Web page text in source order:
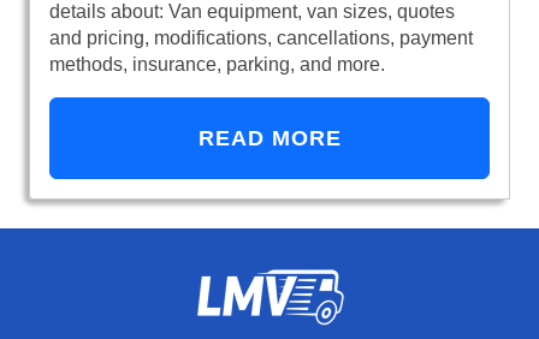
details about: Van equipment, van sizes, quotes
and pricing, modifications, cancellations, payment
methods, insurance, parking, and more.
READ MORE